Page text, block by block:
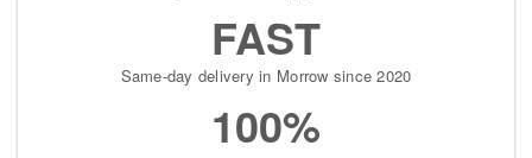
FAST
Same-day delivery in Morrow since 2020
100%